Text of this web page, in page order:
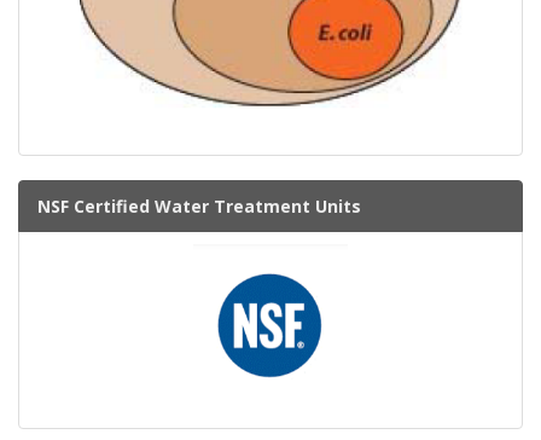
NSF Certified Water Treatment Units